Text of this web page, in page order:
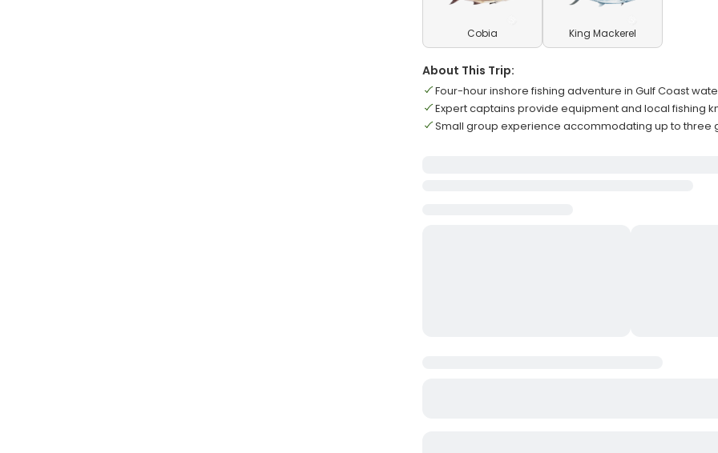
Cobia King Mackerel
About This Trip:
Four-hour inshore fishing adventure in Gulf Coast
Expert captains provide equipment and local fishing
Small group experience accommodating up to three